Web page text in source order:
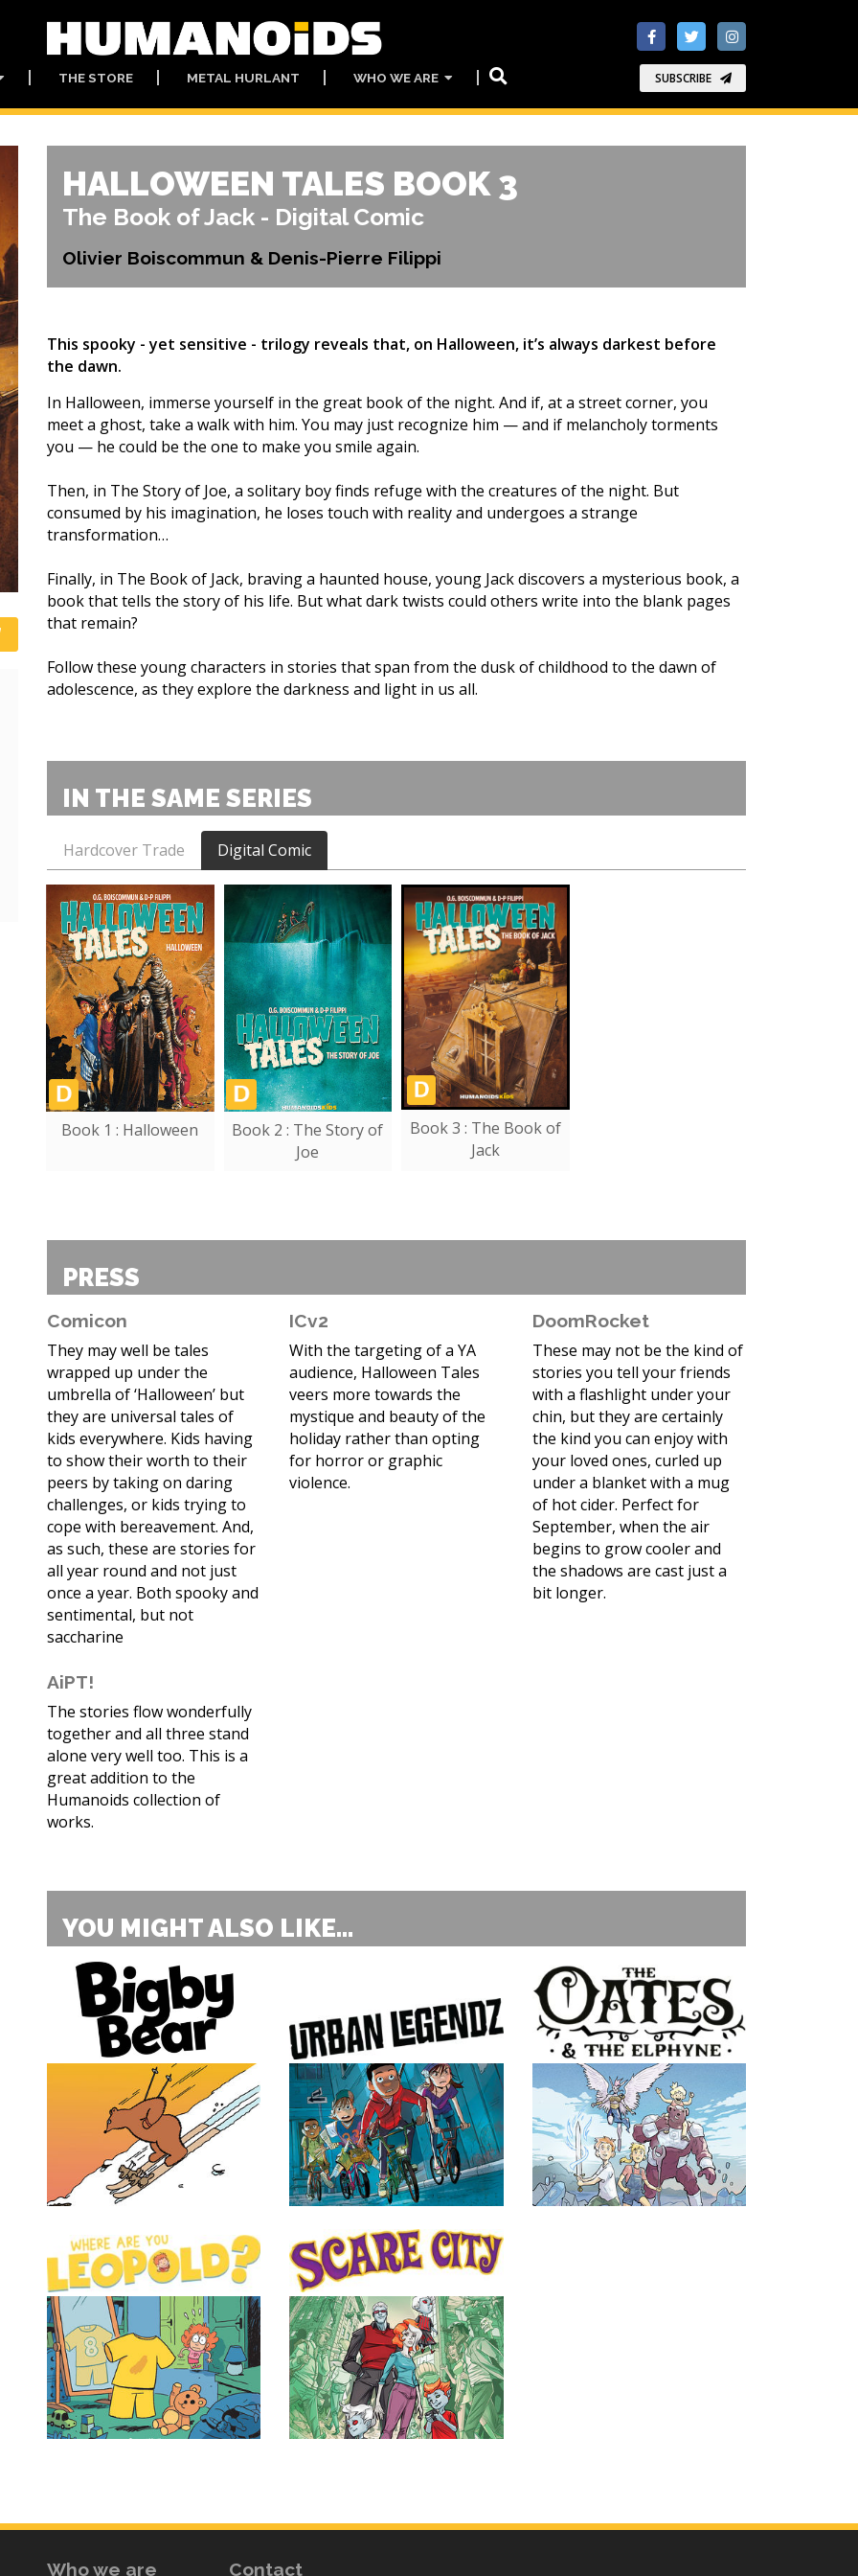
SUBSCRIBE
THE STORE METAL HURLANT WHO WE ARE
HALLOWEEN TALES BOOK 3
The Book of Jack - Digital Comic
Olivier Boiscommun & Denis-Pierre Filippi
This spooky - yet sensitive - trilogy reveals that, on Halloween, it’s always darkest before
the dawn.
In Halloween, immerse yourself in the great book of the night. And if, at a street corner, you
meet a ghost, take a walk with him. You may just recognize him — and if melancholy torments
you — he could be the one to make you smile again.
Then, in The Story of Joe, a solitary boy finds refuge with the creatures of the night. But
consumed by his imagination, he loses touch with reality and undergoes a strange
transformation…
Finally, in The Book of Jack, braving a haunted house, young Jack discovers a mysterious book, a
book that tells the story of his life. But what dark twists could others write into the blank pages
that remain?
Follow these young characters in stories that span from the dusk of childhood to the dawn of
adolescence, as they explore the darkness and light in us all.
IN THE SAME SERIES
Hardcover Trade Digital Comic
Book 1 : Halloween
Book 2 : The Story of
Joe
Book 3 : The Book of
Jack
PRESS
Comicon
They may well be tales
wrapped up under the
umbrella of ‘Halloween’ but
they are universal tales of
kids everywhere. Kids having
to show their worth to their
peers by taking on daring
challenges, or kids trying to
cope with bereavement. And,
as such, these are stories for
all year round and not just
once a year. Both spooky and
sentimental, but not
saccharine
ICv2
With the targeting of a YA
audience, Halloween Tales
veers more towards the
mystique and beauty of the
holiday rather than opting
for horror or graphic
violence.
DoomRocket
These may not be the kind of
stories you tell your friends
with a flashlight under your
chin, but they are certainly
the kind you can enjoy with
your loved ones, curled up
under a blanket with a mug
of hot cider. Perfect for
September, when the air
begins to grow cooler and
the shadows are cast just a
bit longer.
AiPT!
The stories flow wonderfully
together and all three stand
alone very well too. This is a
great addition to the
Humanoids collection of
works.
YOU MIGHT ALSO LIKE...
Who we are Contact